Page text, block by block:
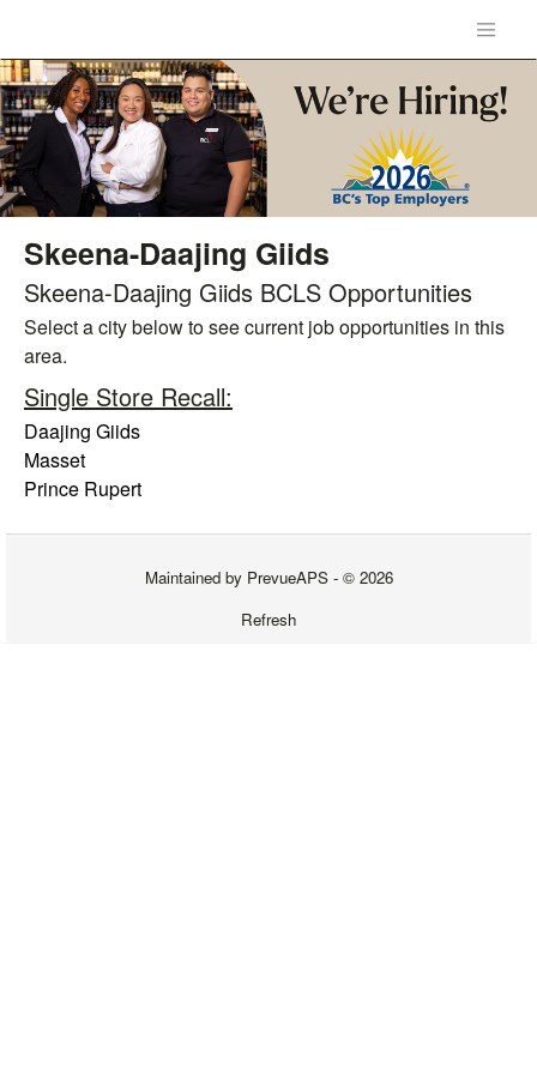
Skeena-Daajing Giids
Skeena-Daajing Giids BCLS Opportunities
Select a city below to see current job opportunities in this
area.
Single Store Recall:
Daajing Giids
Masset
Prince Rupert
Maintained by PrevueAPS- © 2026
Refresh